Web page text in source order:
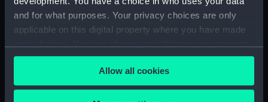
and for what purposes. Your privacy choices are only
applicable on this digital property where you have made
any time from the Cookie Declaration or by clicking on
the Privacy trigger icon.Allow all cookies
Platform deck plan (NPB5261)
(NPB5263)